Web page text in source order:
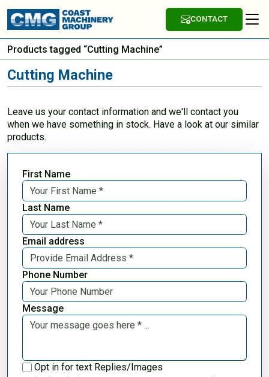
CONTACT
Products tagged “Cutting Machine”
Cutting Machine
Leave us your contact information and we'll contact you
when we have something in stock. Have a look at our similar
products.
First Name
Last Name
Email address
Phone Number
Message
Opt in for text Replies/Images